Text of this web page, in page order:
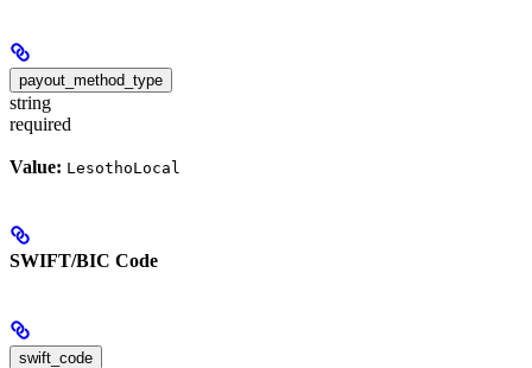
payout_method_type
string
required
Value: LesothoLocal
SWIFT/BIC Code
swift_code